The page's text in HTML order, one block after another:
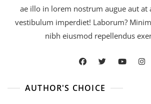
ae illo in lorem nostrum augue aut at
vestibulum imperdiet! Laborum?
nibh eiusmod repellendus
AUTHOR'S CHOICE